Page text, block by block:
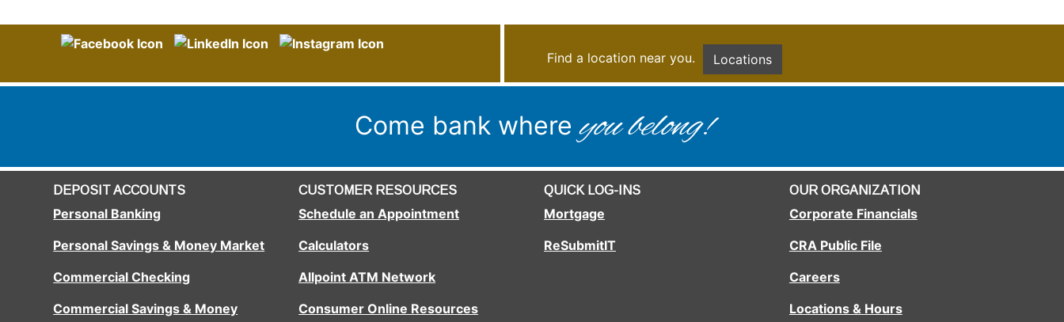
Find a location near you. Locations
Come bank whereyou belong!
DEPOSIT ACCOUNTS
Personal Banking
Personal Savings & Money Market
Commercial Checking
Commercial Savings & Money
CUSTOMER RESOURCES
Schedule an Appointment
Calculators
Allpoint ATM Network
Consumer Online Resources
QUICK LOG-INS
Mortgage
ReSubmitIT
OUR ORGANIZATION
Corporate Financials
CRA Public File
Careers
Locations & Hours